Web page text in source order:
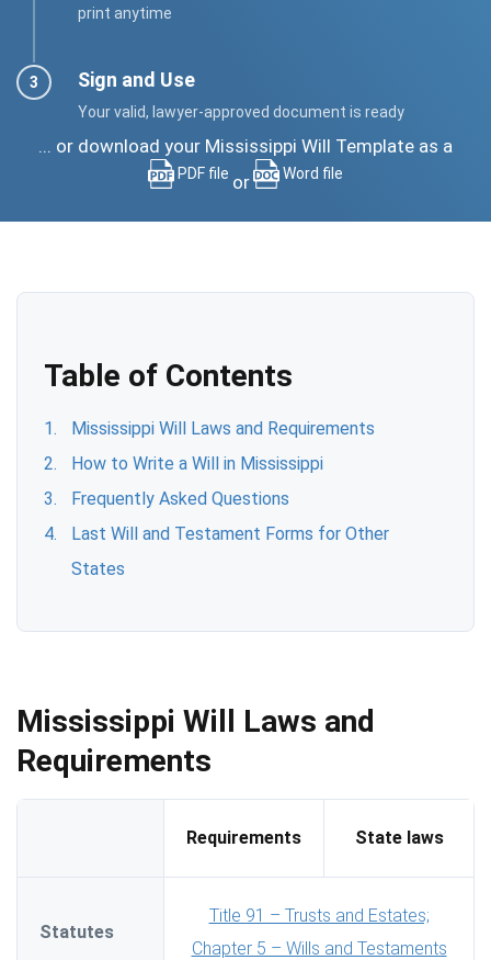
print anytime
Sign and Use
Your valid, lawyer-approved document is ready
... or download your Mississippi Will Template as a
PDF file or Word file
Table of Contents
Mississippi Will Laws and Requirements
How to Write a Will in Mississippi
Frequently Asked Questions
Last Will and Testament Forms for Other
States
Mississippi Will Laws and
Requirements
Requirements State laws
Statutes
Title 91 – Trusts and Estates;
Chapter 5 – Wills and Testaments